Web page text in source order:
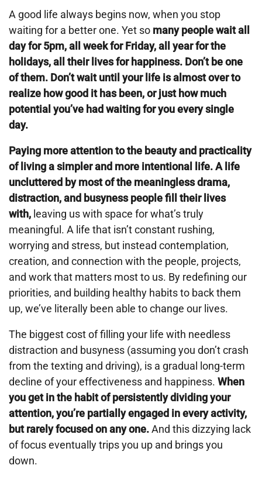
A good life always begins now, when you stop
waiting for a better one. Yet so many people wait all
day for 5pm, all week for Friday, all year for the
holidays, all their lives for happiness. Don’t be one
of them. Don’t wait until your life is almost over to
realize how good it has been, or just how much
potential you’ve had waiting for you every single
day.
Paying more attention to the beauty and practicality
of living a simpler and more intentional life. A life
uncluttered by most of the meaningless drama,
distraction, and busyness people fill their lives
with, leaving us with space for what’s truly
meaningful. A life that isn’t constant rushing,
worrying and stress, but instead contemplation,
creation, and connection with the people, projects,
and work that matters most to us. By redefining our
priorities, and building healthy habits to back them
up, we’ve literally been able to change our lives.
The biggest cost of filling your life with needless
distraction and busyness (assuming you don’t crash
from the texting and driving), is a gradual long-term
decline of your effectiveness and happiness. When
you get in the habit of persistently dividing your
attention, you’re partially engaged in every activity,
but rarely focused on any one.And this dizzying lack
of focus eventually trips you up and brings you
down.